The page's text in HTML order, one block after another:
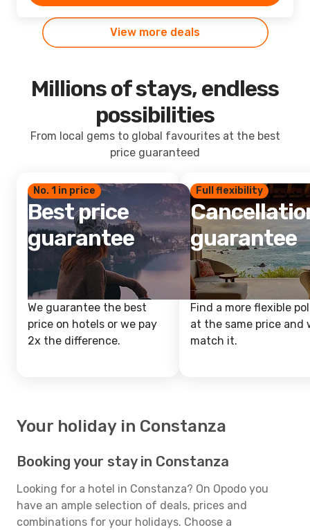
View more deals
Millions of stays, endless
possibilities
From local gems to global favourites at the best
price guaranteed
No. 1 in price
Best price
guarantee
We guarantee the best
price on hotels or we pay
2x the difference.
Full flexibility
guarantee
Find a more flexible
at the same price and
match it.
Your holiday in Constanza
Booking your stay in Constanza
Looking for a hotel in Constanza? On Opodo you
have an ample selection of deals, prices and
combinations for your holidays. Choose a